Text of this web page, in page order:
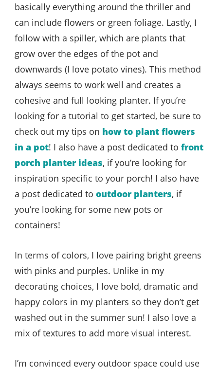
basically everything around the thriller and
can include flowers or green foliage. Lastly, I
follow with a spiller, which are plants that
grow over the edges of the pot and
downwards (I love potato vines). This method
always seems to work well and creates a
cohesive and full looking planter. If you’re
looking for a tutorial to get started, be sure to
check out my tips on how to plant flowers
in a pot! I also have a post dedicated to front
porch planter ideas, if you’re looking for
inspiration specific to your porch! I also have
a post dedicated to outdoor planters, if
you’re looking for some new pots or
containers!
In terms of colors, I love pairing bright greens
with pinks and purples. Unlike in my
decorating choices, I love bold, dramatic and
happy colors in my planters so they don’t get
washed out in the summer sun! I also love a
mix of textures to add more visual interest.
I’m convinced every outdoor space could use